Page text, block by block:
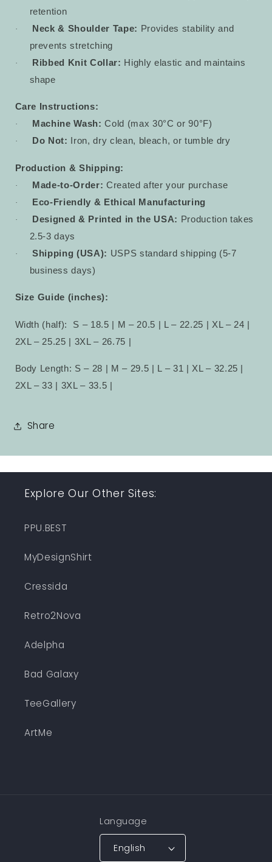
retention
· Neck & Shoulder Tape: Provides stability and
prevents stretching
· Ribbed Knit Collar: Highly elastic and maintains
shape
Care Instructions:
· Machine Wash: Cold (max 30°C or 90°F)
· Do Not: Iron, dry clean, bleach, or tumble dry
Production & Shipping:
· Made-to-Order: Created after your purchase
· Eco-Friendly & Ethical Manufacturing
· Designed & Printed in the USA: Production takes
2.5-3 days
· Shipping (USA): USPS standard shipping (5-7
business days)
Size Guide (inches):
Width (half):
S – 18.5 | M – 20.5 | L – 22.25 | XL – 24 |
2XL – 25.25 | 3XL – 26.75 |
Body Length: S – 28 | M – 29.5 | L – 31 | XL – 32.25 |
2XL – 33 | 3XL – 33.5 |
Share
Explore Our Other Sites:
PPU.BEST
MyDesignShirt
Cressida
Retro2Nova
Adelpha
Bad Galaxy
TeeGallery
ArtMe
Language
English